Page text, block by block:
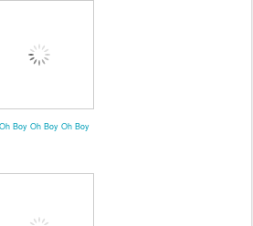
Boy Oh Boy Oh Boy